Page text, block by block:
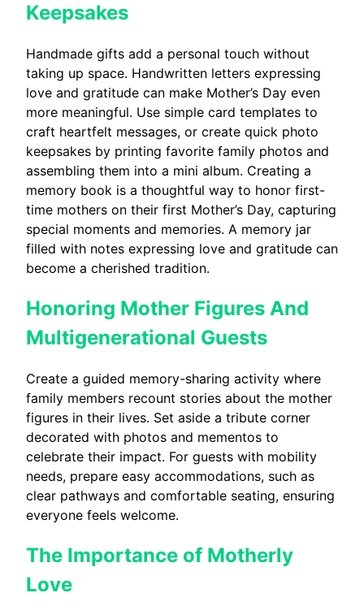
Keepsakes
Handmade gifts add a personal touch without
taking up space. Handwritten letters expressing
love and gratitude can make Mother’s Day even
more meaningful. Use simple card templates to
craft heartfelt messages, or create quick photo
keepsakes by printing favorite family photos and
assembling them into a mini album. Creating a
memory book is a thoughtful way to honor first-
time mothers on their first Mother’s Day, capturing
special moments and memories. A memory jar
filled with notes expressing love and gratitude can
become a cherished tradition.
Honoring Mother Figures And
Multigenerational Guests
Create a guided memory-sharing activity where
family members recount stories about the mother
figures in their lives. Set aside a tribute corner
decorated with photos and mementos to
celebrate their impact. For guests with mobility
needs, prepare easy accommodations, such as
clear pathways and comfortable seating, ensuring
everyone feels welcome.
The Importance of Motherly
Love